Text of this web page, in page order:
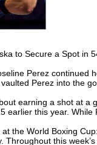
to Secure a Spot in
Perez
Perez into the
earning a shot at
earlier this year.
the World Boxing
Throughout this